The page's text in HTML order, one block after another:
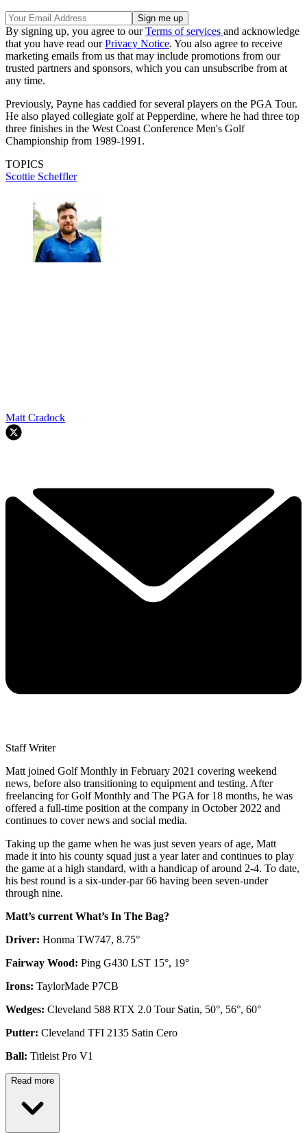
By signing up, you agree to ourTerms of services and acknowledge
that you have read ourPrivacy Notice. You also agree to receive
marketing emails from us that may include promotions from our
trusted partners and sponsors, which you can unsubscribe from at
any time.
Previously, Payne has caddied for several players on the PGA Tour.
He also played collegiate golf at Pepperdine, where he had three top
three finishes in the West Coast Conference Men's Golf
Championship from 1989-1991.
TOPICS
Scottie Scheffler
Matt Cradock
Staff Writer
Matt joined Golf Monthly in February 2021 covering weekend
news, before also transitioning to equipment and testing. After
freelancing for Golf Monthly and The PGA for 18 months, he was
offered a full-time position at the company in October 2022 and
continues to cover news and social media.
Taking up the game when he was just seven years of age, Matt
made it into his county squad just a year later and continues to play
the game at a high standard, with a handicap of around 2-4. To date,
his best round is a six-under-par 66 having been seven-under
through nine.
Matt’s current What’s In The Bag?
Driver: Honma TW747, 8.75°
Fairway Wood: Ping G430 LST 15°, 19°
Irons: TaylorMade P7CB
Wedges: Cleveland 588 RTX 2.0 Tour Satin, 50°, 56°, 60°
Putter: Cleveland TFI 2135 Satin Cero
Ball: Titleist Pro V1
Read more